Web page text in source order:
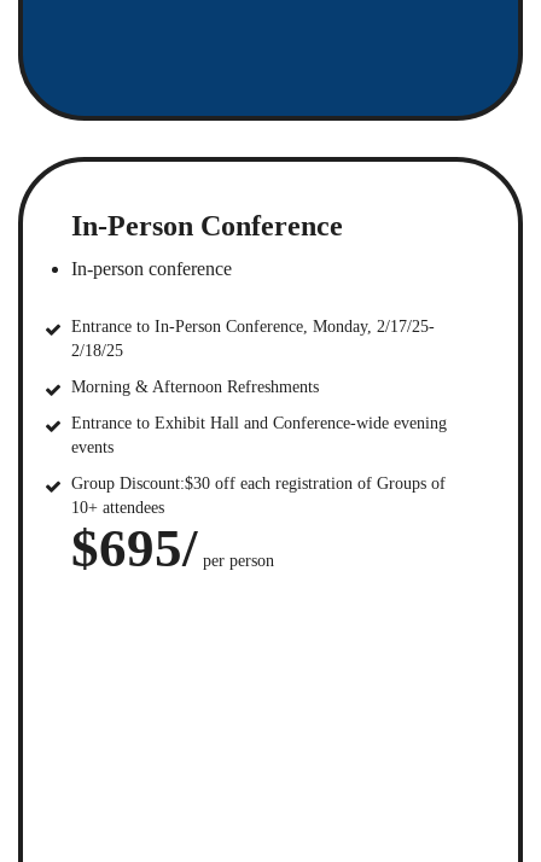
In-Person Conference
In-person conference
Entrance to In-Person Conference, Monday, 2/17/25-
2/18/25
Morning & Afternoon Refreshments
Entrance to Exhibit Hall and Conference-wide evening
events
Group Discount:$30 off each registration of Groups of
10+ attendees
$695/ per person